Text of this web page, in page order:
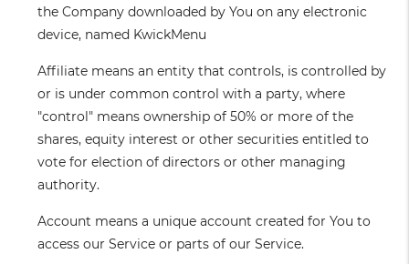
the Company downloaded by You on any electronic
device, named KwickMenu
Affiliate means an entity that controls, is controlled by
or is under common control with a party, where
"control" means ownership of 50% or more of the
shares, equity interest or other securities entitled to
vote for election of directors or other managing
authority.
Account means a unique account created for You to
access our Service or parts of our Service.